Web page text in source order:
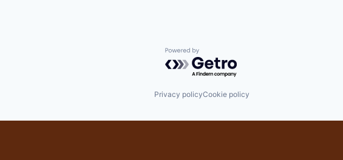
Powered by Getro.com
Privacy policyCookie policy